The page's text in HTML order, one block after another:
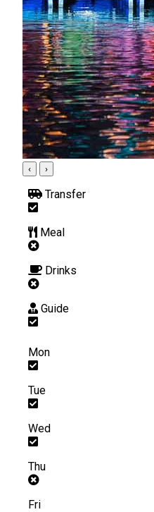
‹ ›
Transfer
Meal
Drinks
Guide
Mon
Tue
Wed
Thu
Fri